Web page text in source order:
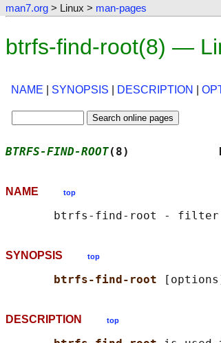
man7.org > Linux > man-pages
btrfs-find-root(8) —
NAME SYNOPSIS DESCRIPTION
BTRFS-FIND-ROOT(8)
NAME top
SYNOPSIS top
btrfs-find-root
DESCRIPTION top